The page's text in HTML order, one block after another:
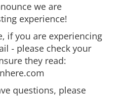
we are
experience!
if you are experiencing
- please check your
they read:
questions, please